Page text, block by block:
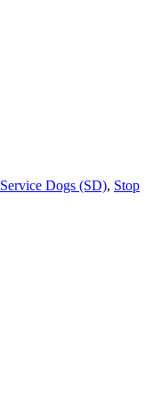
Service Dogs (SD), Stop